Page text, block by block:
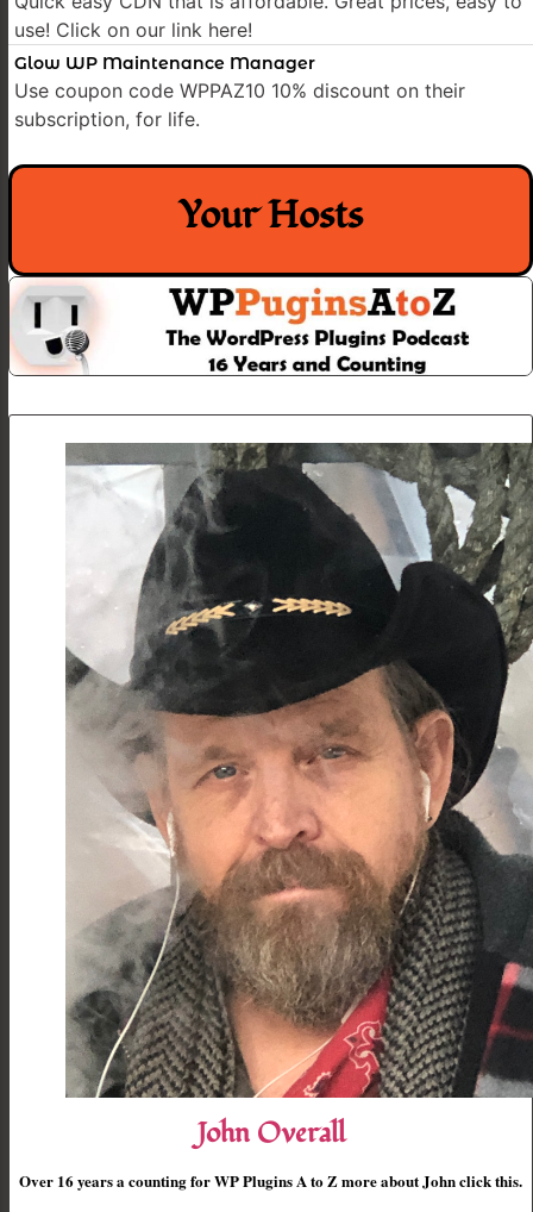
use! Click on our link here!
Glow WP Maintenance Manager
Use coupon code WPPAZ10 10% discount on their
subscription, for life.
Your Hosts
John Overall
Over 16 years a counting for WP Plugins A to Z more about John click this.